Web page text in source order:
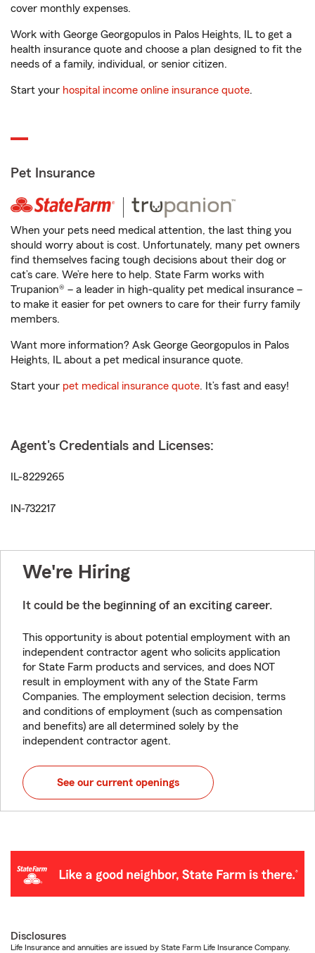
cover monthly expenses.
Work with George Georgopulos in Palos Heights, IL to get a
health insurance quote and choose a plan designed to fit the
needs of a family, individual, or senior citizen.
Start your hospital income online insurance quote.
Pet Insurance
When your pets need medical attention, the last thing you
should worry about is cost. Unfortunately, many pet owners
find themselves facing tough decisions about their dog or
cat’s care. We’re here to help. State Farm works with
Trupanion® – a leader in high-quality pet medical insurance –
to make it easier for pet owners to care for their furry family
members.
Want more information? Ask George Georgopulos in Palos
Heights, IL about a pet medical insurance quote.
Start your pet medical insurance quote. It’s fast and easy!
Agent's Credentials and Licenses:
IL-8229265
IN-732217
We're Hiring
It could be the beginning of an exciting career.
This opportunity is about potential employment with an
independent contractor agent who solicits application
for State Farm products and services, and does NOT
result in employment with any of the State Farm
Companies. The employment selection decision, terms
and conditions of employment (such as compensation
and benefits) are all determined solely by the
independent contractor agent.
See our current openings
Disclosures
Life Insurance and annuities are issued by State Farm Life Insurance Company.